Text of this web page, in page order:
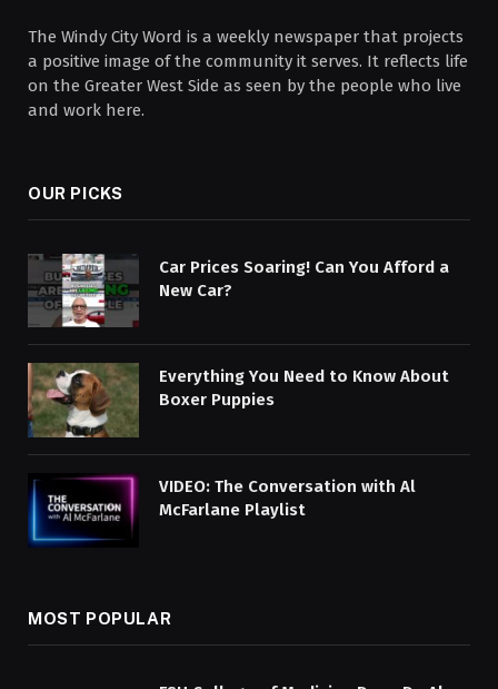
The Windy City Word is a weekly newspaper that projects
a positive image of the community it serves. It reflects life
on the Greater West Side as seen by the people who live
and work here.
OUR PICKS
Car Prices Soaring! Can You Afford a
New Car?
Everything You Need to Know About
Boxer Puppies
VIDEO: The Conversation with Al
McFarlane Playlist
MOST POPULAR